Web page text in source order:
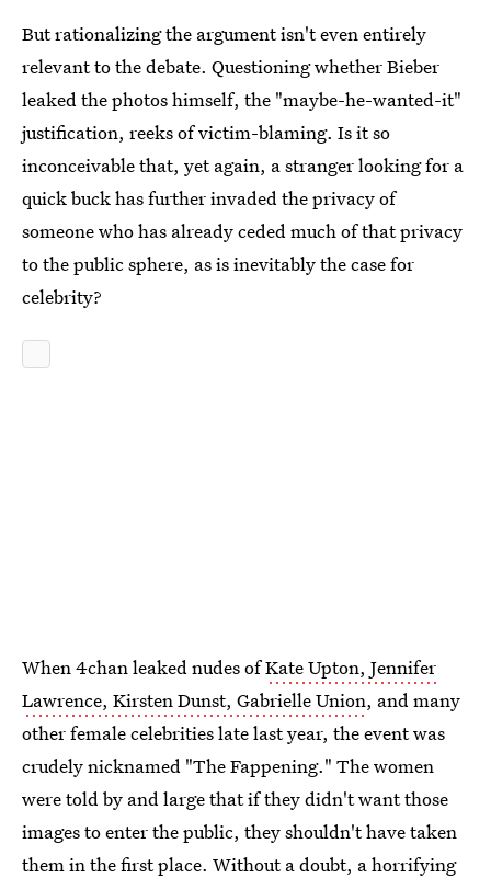
But rationalizing the argument isn't even entirely
relevant to the debate. Questioning whether Bieber
leaked the photos himself, the "maybe-he-wanted-it"
justification, reeks of victim-blaming. Is it so
inconceivable that, yet again, a stranger looking for a
quick buck has further invaded the privacy of
someone who has already ceded much of that privacy
to the public sphere, as is inevitably the case for
celebrity?
When 4chan leaked nudes ofKate Upton, Jennifer
Lawrence, Kirsten Dunst, Gabrielle Union, and many
other female celebrities late last year, the event was
crudely nicknamed "The Fappening." The women
were told by and large that if they didn't want those
images to enter the public, they shouldn't have taken
them in the first place. Without a doubt, a horrifying